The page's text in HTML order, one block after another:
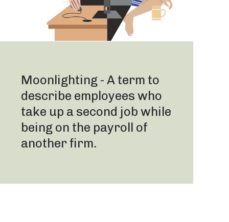
Moonlighting - A term to
describe employees who
take up a second job while
being on the payroll of
another firm.